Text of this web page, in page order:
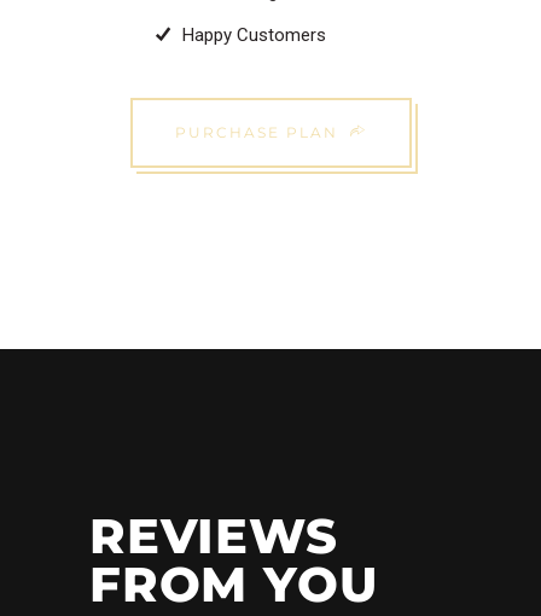
Happy Customers
PURCHASE PLAN
REVIEWS
FROM YOU